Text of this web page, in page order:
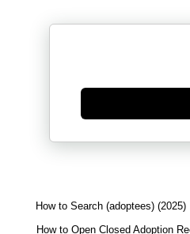
Generate new mask
How to Search (adoptees) (2025)
How to Open Closed Adoption